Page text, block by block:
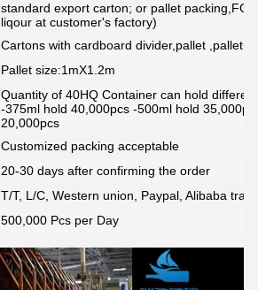
standard export carton; or pallet
liqour at customer's factory)
Cartons with cardboard divider,pallet
Pallet size:1mX1.2m
Quantity of 40HQ Container can hold
-375ml hold 40,000pcs -500ml hold
20,000pcs
Customized packing acceptable
20-30 days after confirming the order
T/T, L/C, Western union, Paypal, Alibaba
500,000 Pcs per Day